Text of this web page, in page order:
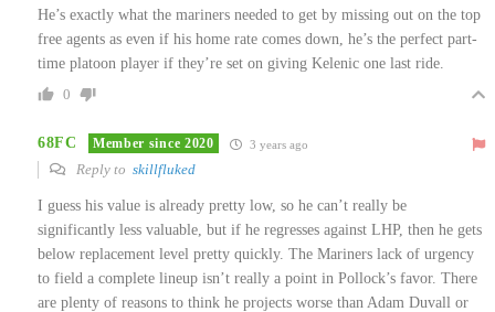
He’s exactly what the mariners needed to get by missing out on the top
free agents as even if his home rate comes down, he’s the perfect part-
time platoon player if they’re set on giving Kelenic one last ride.
0
68FC Member since 2020 3 years ago
Reply to skillfluked
I guess his value is already pretty low, so he can’t really be
significantly less valuable, but if he regresses against LHP, then he gets
below replacement level pretty quickly. The Mariners lack of urgency
to field a complete lineup isn’t really a point in Pollock’s favor. There
are plenty of reasons to think he projects worse than Adam Duvall or